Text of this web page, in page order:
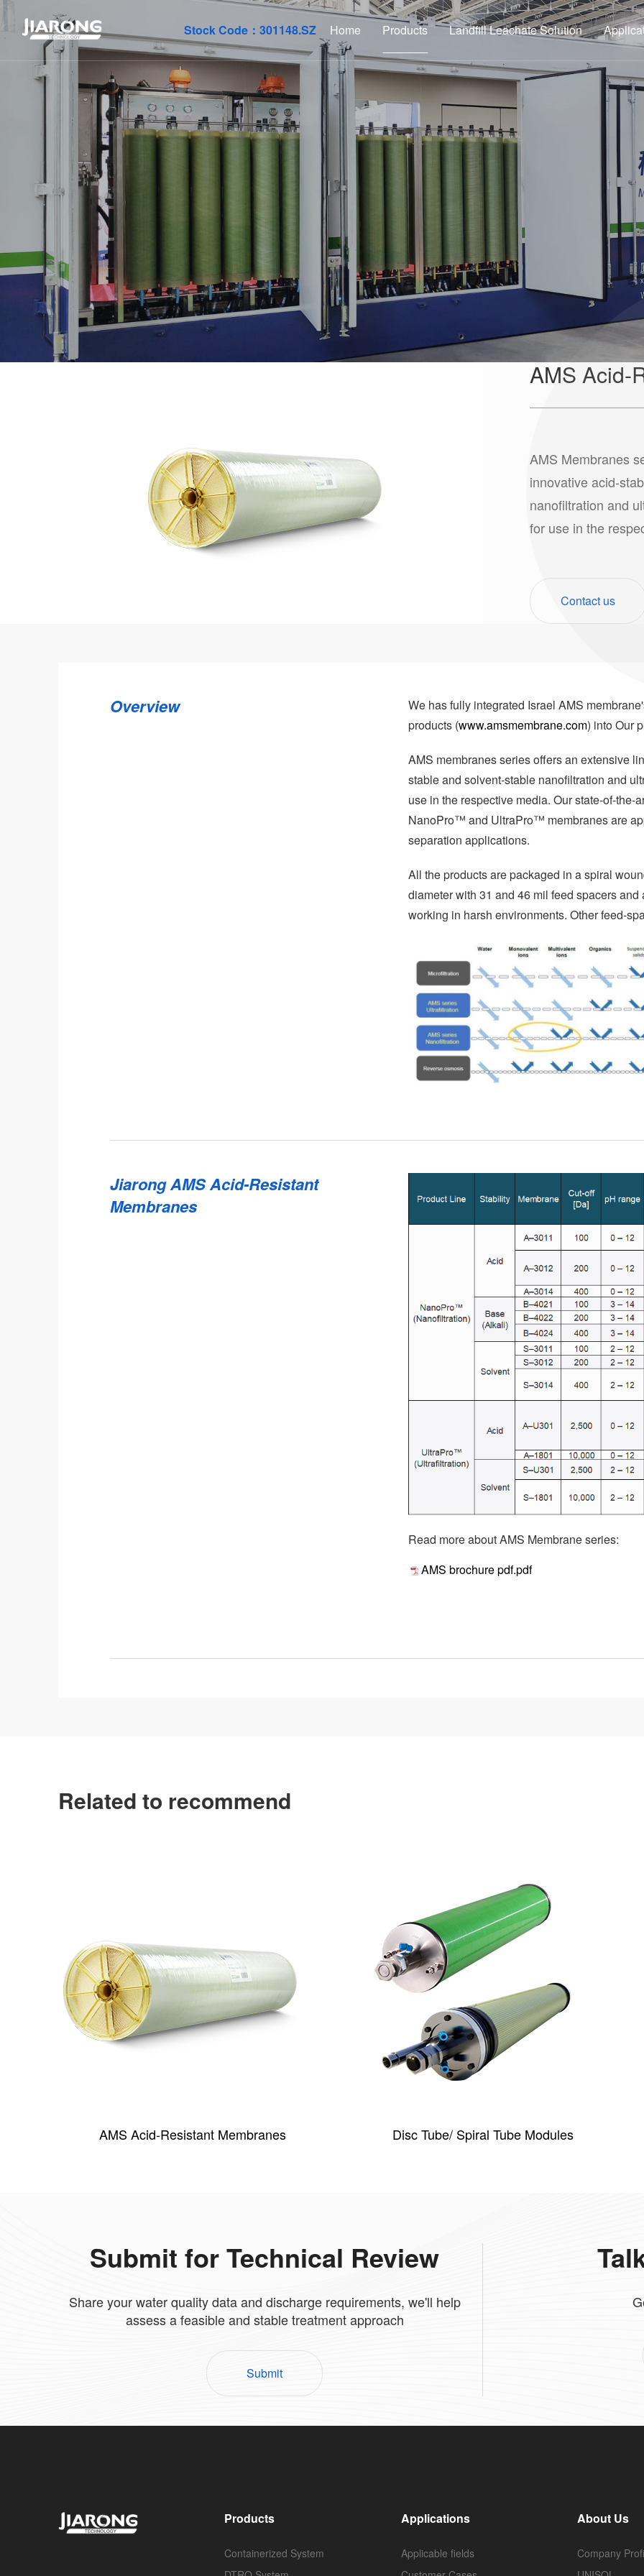
Stock Code：301148.SZ Home Products Landfill Leachate Solution
AMS Acid-
AMS Membranes
innovative acid-
nanofiltration and
for use in the
Contact us
Overview
We has fully integrated Israel AMS
products (www.amsmembrane.com) into Our
AMS membranes series offers an extensive
stable and solvent-stable nanofiltration and
use in the respective media. Our state-of-
NanoPro™ and UltraPro™ membranes are
separation applications.
All the products are packaged in a spiral
diameter with 31 and 46 mil feed spacers
working in harsh environments. Other feed-
Jiarong AMS Acid-Resistant
Membranes
Read more about AMS Membrane series:
AMS brochure pdf.pdf
Related to recommend
AMS Acid-Resistant Membranes Disc Tube/ Spiral Tube Modules
Submit for Technical Review
Share your water quality data and discharge requirements, we'll help
assess a feasible and stable treatment approach
Submit
Products
Containerized System
Applications
Applicable fields
About Us
Company